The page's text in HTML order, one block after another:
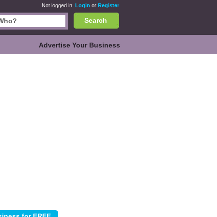
Not logged in. Login or Register
Search
Advertise Your Business